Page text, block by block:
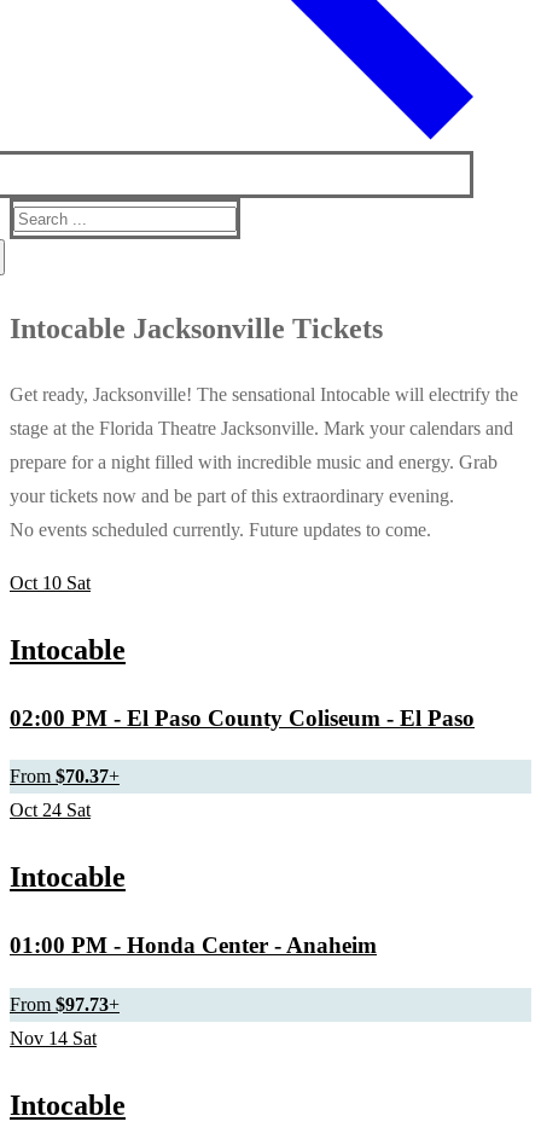
Search
Intocable Jacksonville Tickets
Get ready, Jacksonville! The sensational Intocable will electrify the
stage at the Florida Theatre Jacksonville. Mark your calendars and
prepare for a night filled with incredible music and energy. Grab
your tickets now and be part of this extraordinary evening.
No events scheduled currently. Future updates to come.
Oct 10 Sat
Intocable
02:00 PM - El Paso County Coliseum - El Paso
From $70.37+
Oct 24 Sat
Intocable
01:00 PM - Honda Center - Anaheim
From $97.73+
Nov 14 Sat
Intocable